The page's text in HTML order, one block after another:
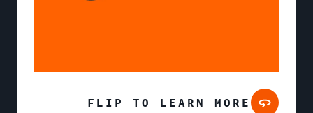
FLIP TO LEARN MORE